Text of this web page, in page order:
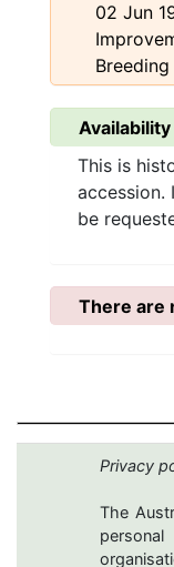
02 Jun
Availability
This is
accession.
be
There are
Privacy
The